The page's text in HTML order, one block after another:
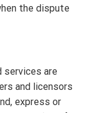
the dispute
services are
and licensors
express or